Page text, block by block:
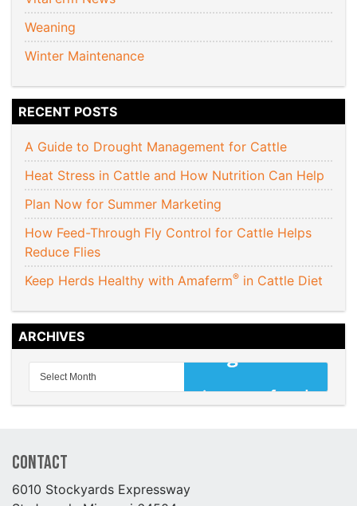
Weaning
Winter Maintenance
RECENT POSTS
A Guide to Drought Management for Cattle
Heat Stress in Cattle and How Nutrition Can Help
Plan Now for Summer Marketing
How Feed-Through Fly Control for Cattle Helps
Reduce Flies
Keep Herds Healthy with Amaferm® in Cattle Diet
ARCHIVES
Contact
6010 Stockyards Expressway